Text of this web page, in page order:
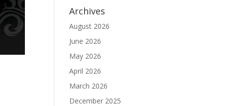
Archives
August 2026
June 2026
May 2026
April 2026
March 2026
December 2025